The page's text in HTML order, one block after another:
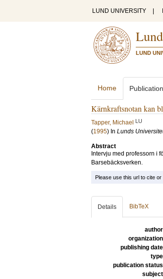
LUND UNIVERSITY
LUND
Home
Kärnkraftsnotan kan
Tapper, Michael LU
(1995) In Lunds
Abstract
Intervju med professorn i
Barsebäcksverken.
Please use this url to cite or
Details BibTeX
author
organization
publishing date
type
publication status
subject